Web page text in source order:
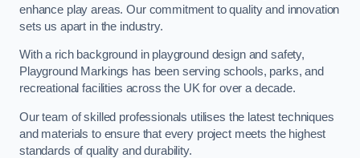
enhance play areas. Our commitment to quality and innovation
sets us apart in the industry.
With a rich background in playground design and safety,
Playground Markings has been serving schools, parks, and
recreational facilities across the UK for over a decade.
Our team of skilled professionals utilises the latest techniques
and materials to ensure that every project meets the highest
standards of quality and durability.